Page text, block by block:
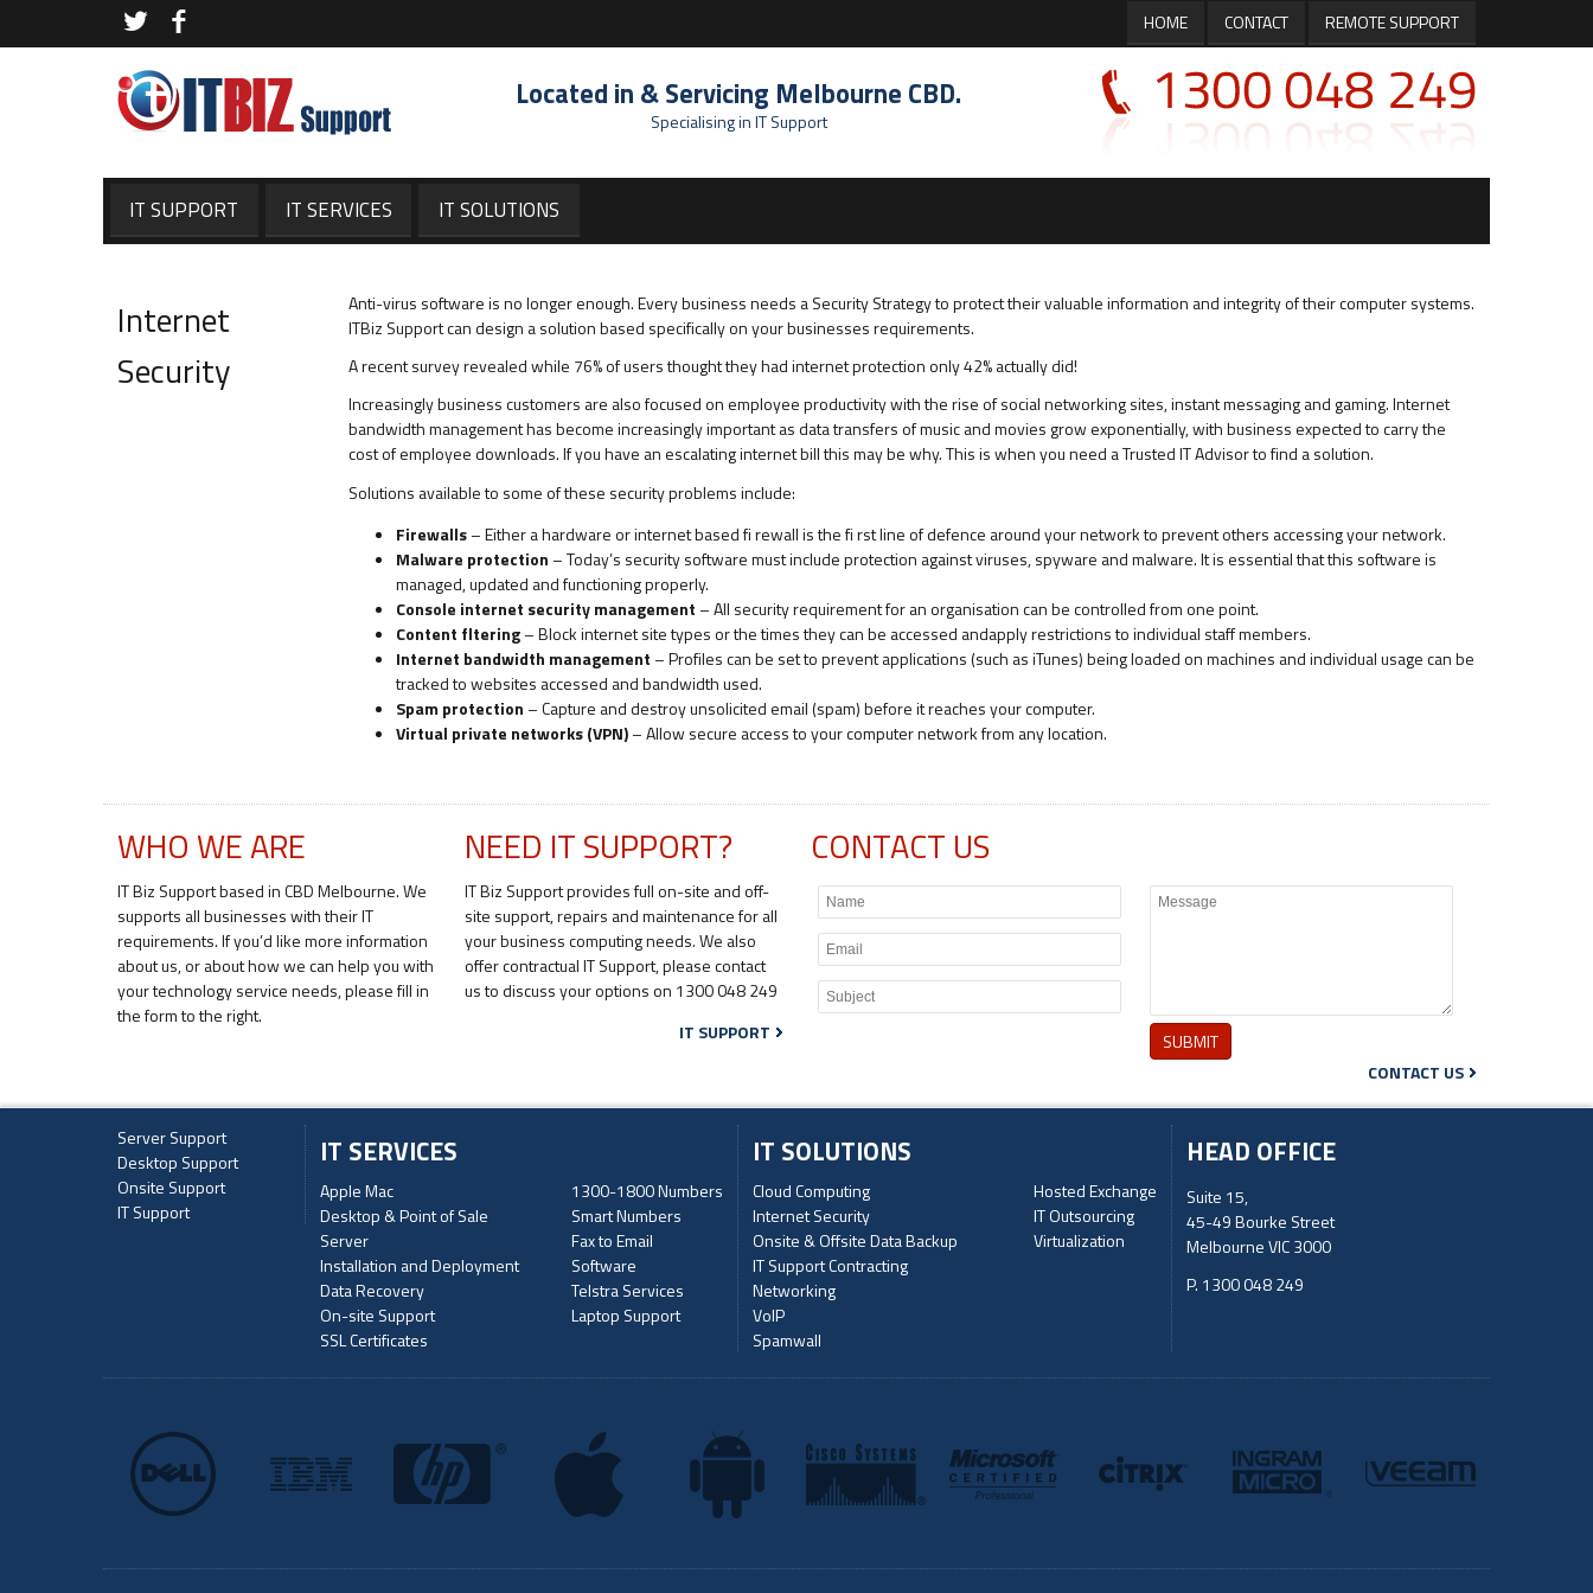
HOME CONTACT REMOTE SUPPORT
Located in & Servicing Melbourne CBD.
Specialising in IT Support
IT SUPPORT IT SERVICES IT SOLUTIONS
Internet
Security
Anti-virus software is no longer enough. Every business needs a Security Strategy to protect their valuable information and integrity of their computer systems.
ITBiz Support can design a solution based specifically on your businesses requirements.
A recent survey revealed while 76% of users thought they had internet protection only 42% actually did!
Increasingly business customers are also focused on employee productivity with the rise of social networking sites, instant messaging and gaming. Internet
bandwidth management has become increasingly important as data transfers of music and movies grow exponentially, with business expected to carry the
cost of employee downloads. If you have an escalating internet bill this may be why. This is when you need a Trusted IT Advisor to find a solution.
Solutions available to some of these security problems include:
Firewalls– Either a hardware or internet based fi rewall is the fi rst line of defence around your network to prevent others accessing your network.
Malware protection – Today’s security software must include protection against viruses, spyware and malware. It is essential that this software is
managed, updated and functioning properly.
Console internet security management – All security requirement for an organisation can be controlled from one point.
Content fltering– Block internet site types or the times they can be accessed andapply restrictions to individual staff members.
Internet bandwidth management – Profiles can be set to prevent applications (such as iTunes) being loaded on machines and individual usage can be
tracked to websites accessed and bandwidth used.
Spam protection – Capture and destroy unsolicited email (spam) before it reaches your computer.
Virtual private networks (VPN)– Allow secure access to your computer network from any location.
WHO WE ARE
IT Biz Support based in CBD Melbourne. We
supports all businesses with their IT
requirements. If you’d like more information
about us, or about how we can help you with
your technology service needs, please fill in
the form to the right.
NEED IT SUPPORT?
IT Biz Support provides full on-site and off-
site support, repairs and maintenance for all
your business computing needs. We also
offer contractual IT Support, please contact
us to discuss your options on 1300 048 249
IT SUPPORT
CONTACT US
SUBMIT
CONTACT US
Server Support
Desktop Support
Onsite Support
IT Support
IT SERVICES
Apple Mac
Desktop & Point of Sale
Server
Installation and Deployment
Data Recovery
On-site Support
SSL Certificates
1300-1800 Numbers
Smart Numbers
Fax to Email
Software
Telstra Services
Laptop Support
IT SOLUTIONS
Cloud Computing
Internet Security
Onsite & Offsite Data Backup
IT Support Contracting
Networking
VoIP
Spamwall
Hosted Exchange
IT Outsourcing
Virtualization
HEAD OFFICE
Suite 15,
45-49 Bourke Street
Melbourne VIC 3000
P. 1300 048 249